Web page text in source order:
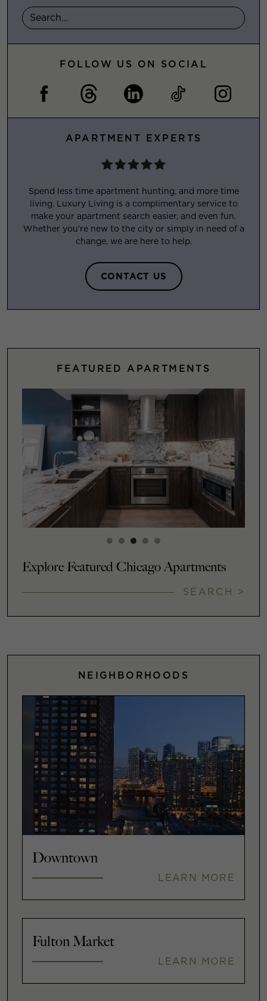
FOLLOW US ON SOCIAL
APARTMENT EXPERTS
Spend less time apartment hunting, and more time
living. Luxury Living is a complimentary service to
make your apartment search easier, and even fun.
Whether you’re new to the city or simply in need of a
change, we are here to help.
CONTACT US
FEATURED APARTMENTS
Explore Featured Chicago Apartments
SEARCH >
NEIGHBORHOODS
Downtown
LEARN MORE
Fulton Market
LEARN MORE